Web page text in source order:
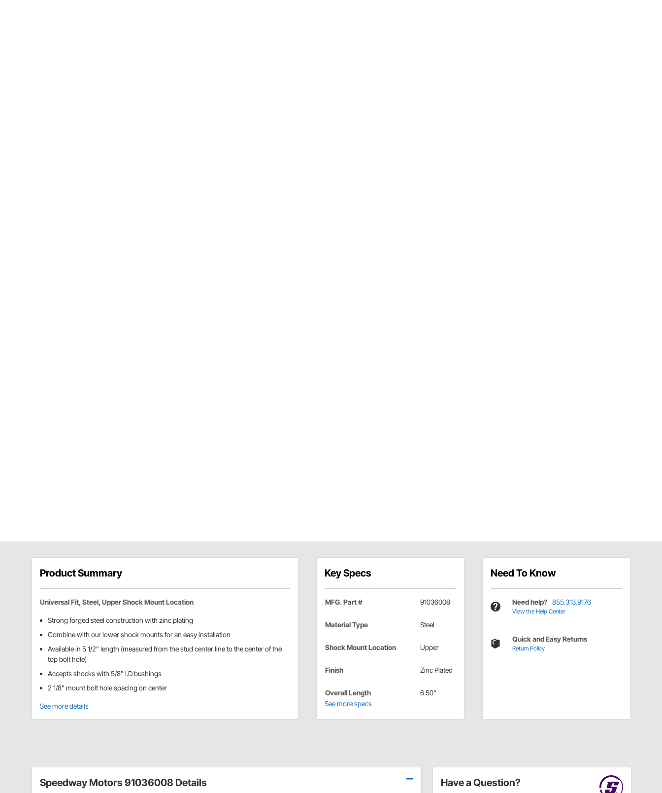
Product Summary
Universal Fit, Steel, Upper Shock Mount Location
Strong forged steel construction with zinc plating
Combine with our lower shock mounts for an easy installation
Available in 5 1/2" length (measured from the stud center line to the center of the
top bolt hole)
Accepts shocks with 5/8" I.D bushings
2 1/8" mount bolt hole spacing on center
See more details
Key Specs
MFG. Part # 91036008
Material Type Steel
Shock Mount Location Upper
Finish Zinc Plated
Overall Length
6.50"
See more specs
Need To Know
Need help? 855.313.9176
View the Help Center
Quick and Easy Returns
Return Policy
Have a Question?
Speedway Motors 91036008 Details